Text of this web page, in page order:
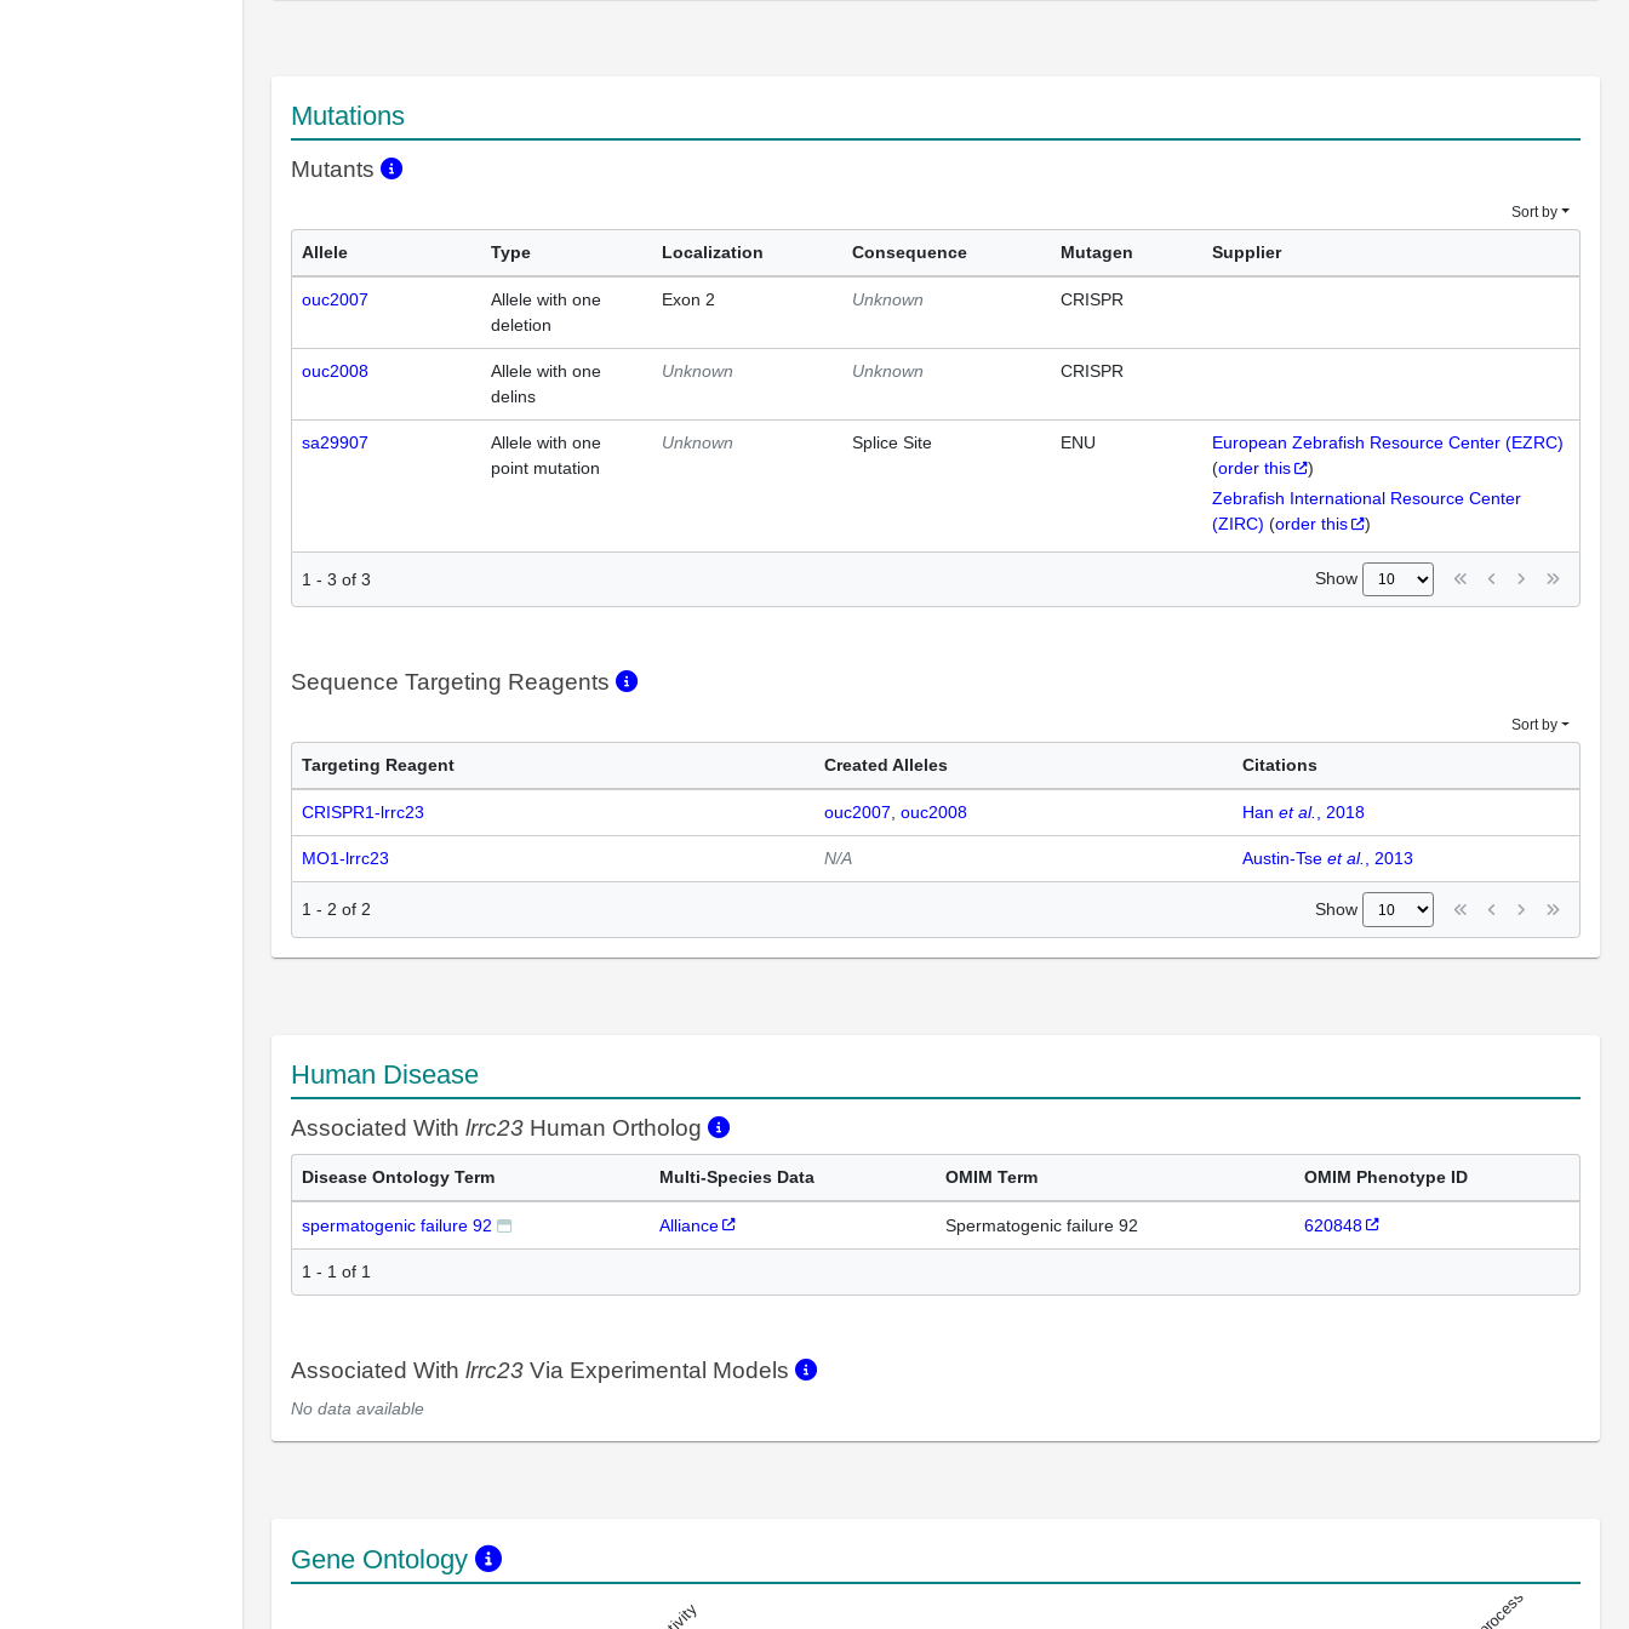
Mutations
Mutants
Sort by
Allele Type Localization Consequence Mutagen Supplier
ouc2007
Allele with one
deletion
Exon 2 Unknown CRISPR
ouc2008
Allele with one
delins
Unknown Unknown CRISPR
sa29907
Allele with one
point mutation
Unknown Splice Site ENU
European Zebrafish Resource Center (EZRC)
(order this
)
Zebrafish International Resource Center
(ZIRC) (order this )
1 - 3 of 3 Show
Sequence Targeting Reagents
Sort by
Targeting Reagent Created Alleles Citations
CRISPR1-lrrc23 ouc2007 ouc2008 Han et al., 2018
MO1-lrrc23 N/A Austin-Tse et al., 2013
1 - 2 of 2 Show
Human Disease
Associated With lrrc23 Human Ortholog
Disease Ontology Term Multi-Species Data OMIM Term OMIM Phenotype ID
spermatogenic failure 92 Alliance Spermatogenic failure 92 620848
1 - 1 of 1
Associated With lrrc23 Via Experimental Models
No data available
Gene Ontology